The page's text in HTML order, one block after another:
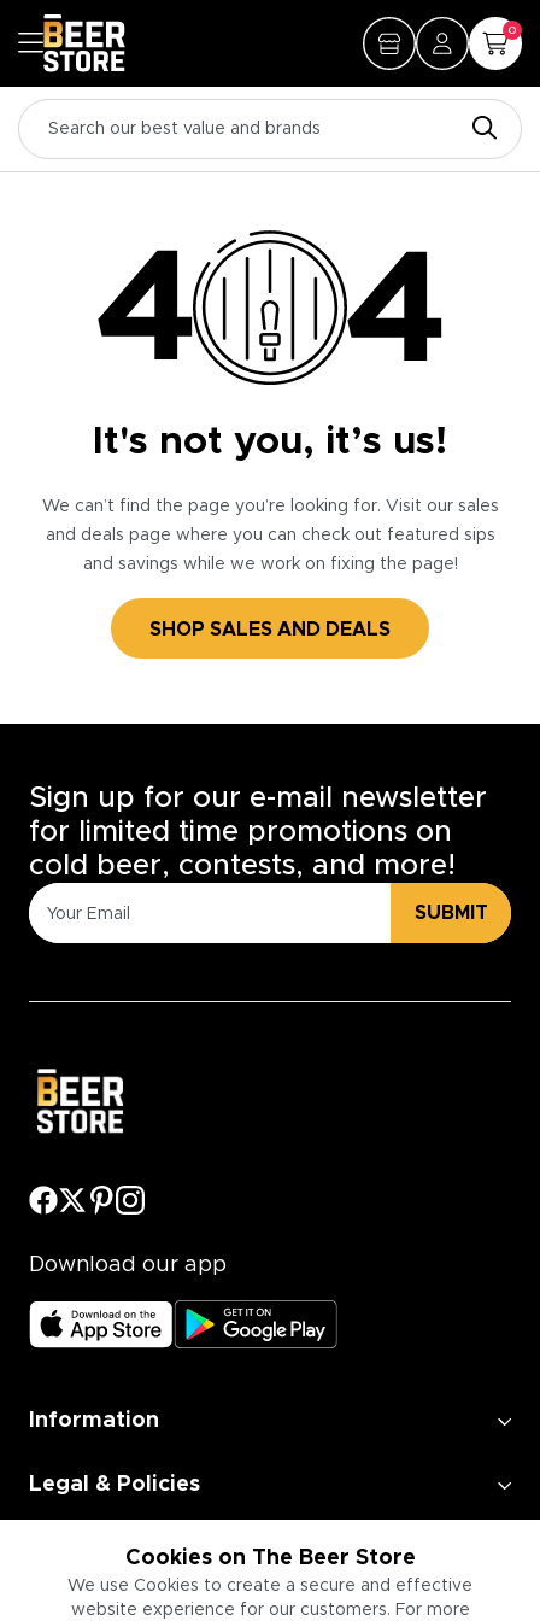
0
It's not you, it’s us!
We can’t find the page you’re looking for. Visit our sales
and deals page where you can check out featured sips
and savings while we work on fixing the page!
SHOP SALES AND DEALS
Cookies on The Beer Store
We use Cookies to create a secure and effective
website experience for our customers. For more
Sign up for our e-mail newsletter
for limited time promotions on
cold beer, contests, and more!
SUBMIT
Download our app
Information
Legal & Policies
Employment
Information for Businesses